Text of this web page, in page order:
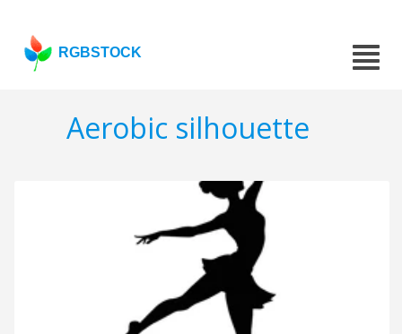
RGBSTOCK
Aerobic silhouette